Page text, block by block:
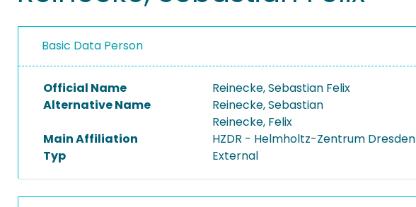
Basic Data Person
Official Name
Reinecke, Sebastian Felix
Alternative Name
Reinecke, Sebastian
Reinecke, Felix
Main Affiliation
HZDR - Helmholtz-Zentrum Dresden
Typ
External